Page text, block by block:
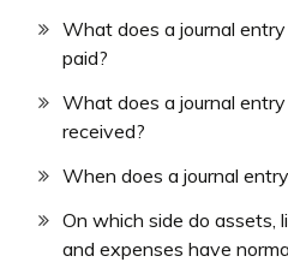
What does a journal
paid?
What does a journal
received?
When does a journal
On which side do assets,
and expenses have